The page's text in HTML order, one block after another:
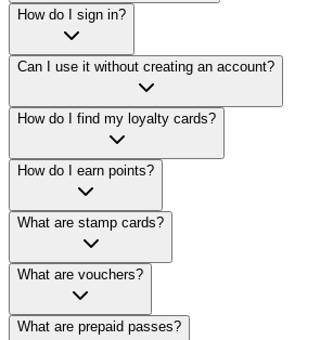
How do I sign in?
Can I use it without creating an account?
How do I find my loyalty cards?
How do I earn points?
What are stamp cards?
What are vouchers?
What are prepaid passes?